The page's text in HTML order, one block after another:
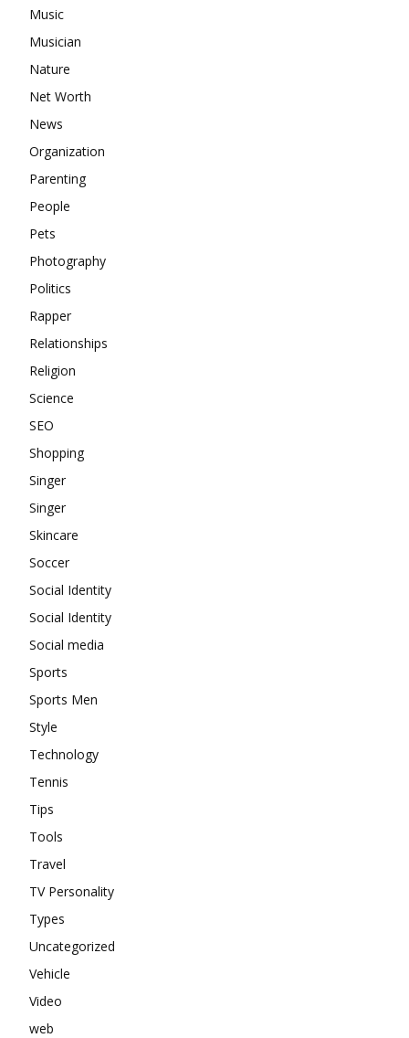
Music
Musician
Nature
Net Worth
News
Organization
Parenting
People
Pets
Photography
Politics
Rapper
Relationships
Religion
Science
SEO
Shopping
Singer
Singer
Skincare
Soccer
Social Identity
Social Identity
Social media
Sports
Sports Men
Style
Technology
Tennis
Tips
Tools
Travel
TV Personality
Types
Uncategorized
Vehicle
Video
web